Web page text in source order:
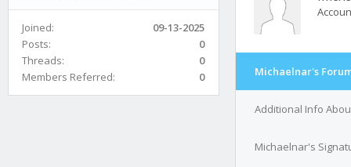
Joined:
09-13-2025
Posts:
0
Threads:
0
Members Referred:
0 Michaelnar's
Additional Info
Michaelnar's